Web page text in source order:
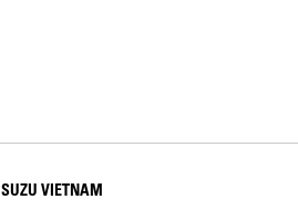
ISUZU VIETNAM